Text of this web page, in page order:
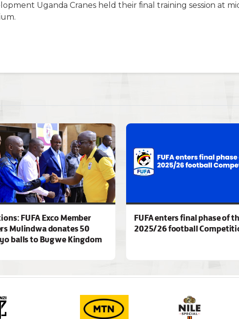
Uganda Cranes held their final training session at
FUFA Exco Member
Mulindwa donates 50
balls to Bugwe Kingdom
FUFA enters final phase of
2025/26 football